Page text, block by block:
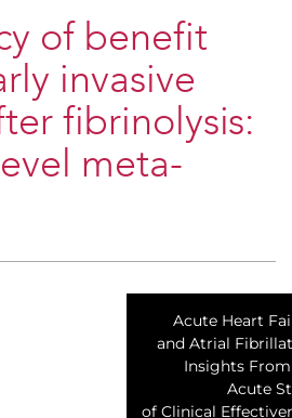
of benefit
invasive
fibrinolysis:
meta-
Acute Heart
and Atrial
Insights
Acute
of Clinical